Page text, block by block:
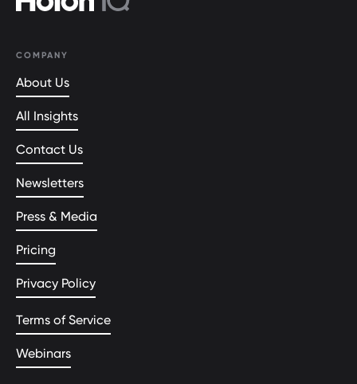
COMPANY
About Us
All Insights
Contact Us
Newsletters
Press & Media
Pricing
Privacy Policy
Terms of Service
Webinars